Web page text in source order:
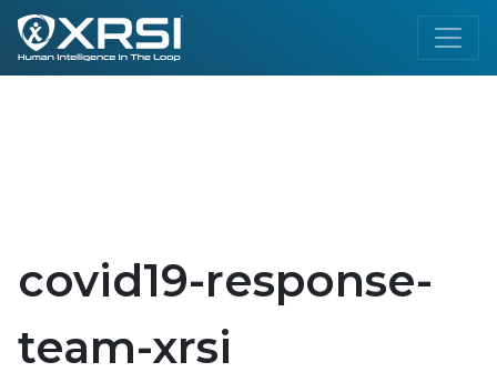
covid19-response-
team-xrsi